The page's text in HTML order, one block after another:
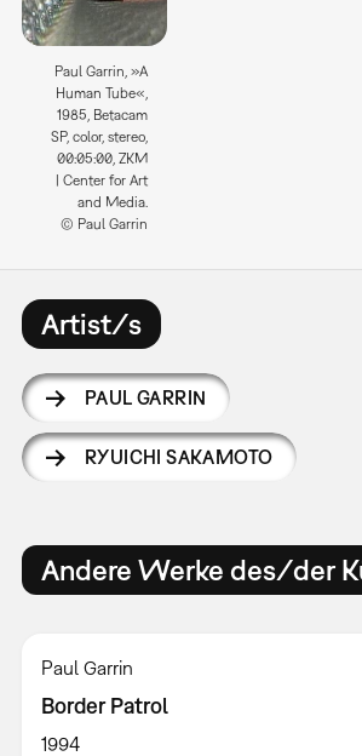
Paul Garrin, »A
Human Tube«,
1985, Betacam
SP, color, stereo,
00:05:00, ZKM
| Center for Art
and Media.
© Paul Garrin
Artist/s
PAUL GARRIN
RYUICHI SAKAMOTO
Andere Werke des/der
Paul Garrin
Border Patrol
1994